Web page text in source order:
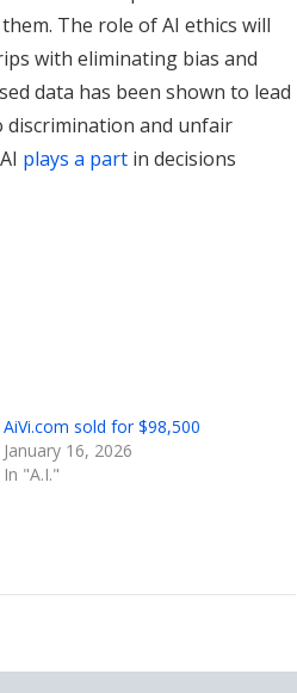
The role of AI ethics will
with eliminating bias and
data has been shown to lead
discrimination and unfair
plays a part in decisions
AiVi.com sold for $98,500
January 16, 2026
In "A.I."